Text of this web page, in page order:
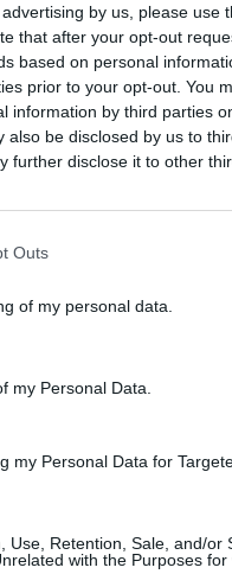
by us, please use
that after your opt-out
based on personal
prior to your opt-out. You
information by third parties
also be disclosed by us to
further disclose it to other
Outs
of my personal data.
my Personal Data.
my Personal Data for
Use, Retention, Sale, and/or
with the Purposes for
‘hub’
3,5
de
y
off’
2Playbook
Tebas
cambio de
deporte
Sofía
gente la